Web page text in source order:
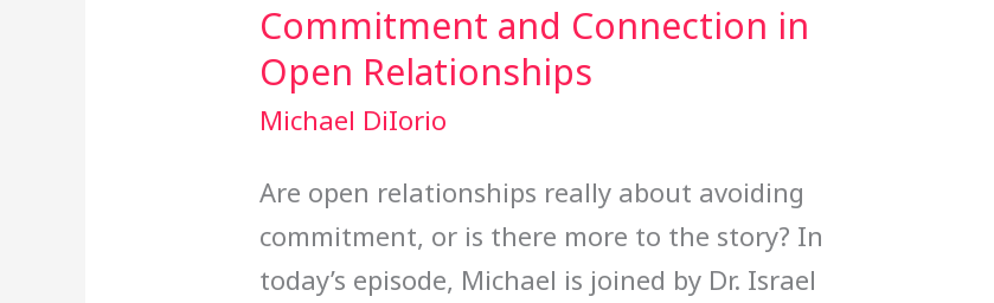
Commitment and Connection in
Open Relationships
Michael DiIorio
Are open relationships really about avoiding
commitment, or is there more to the story? In
today’s episode, Michael is joined by Dr. Israel